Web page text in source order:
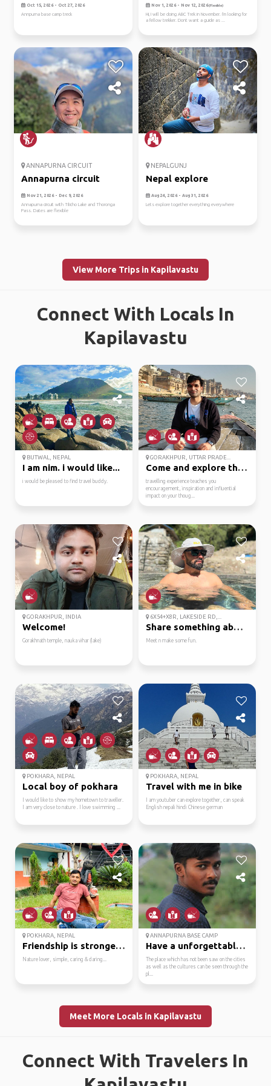
Oct 15, 2026 - Oct 27, 2026
Annpurna base camp treck
nepal
Nov 1, 2026 - Nov 12, 2026(Flexible)
Hi, I will be doing ABC Trek in November. I'm looking for
a fellow trekker. Dont want a guide as ...
ANNAPURNA CIRCUIT
Annapurna circuit
Nov 21, 2026 - Dec 9, 2026
Annapurna circuit with Tilicho Lake and Thoronga
Pass. Dates are flexible
NEPALGUNJ
Nepal explore
Aug 24, 2026 - Aug 31, 2026
Lets explore together everything everywhere
View More Trips in Kapilavastu
Connect With Locals In
Kapilavastu
BUTWAL, NEPAL
I am nim. i would like...
i would be pleased to find travel buddy.
GORAKHPUR, UTTAR PRADE...
Come and explore the u...
travelling experience teaches you
encouragement, inspiration and influential
impact on your thoug...
GORAKHPUR, INDIA
Welcome!
Gorakhnath temple, nauka vihar (lake)
6X54+X8R, LAKESIDE RD,...
Share something about you
Meet n make some fun.
POKHARA, NEPAL
Local boy of pokhara
I would like to show my hometown to traveller.
I am very close to nature . I love swimming ...
POKHARA, NEPAL
Travel with me in bike
I am youtuber can explore together, can speak
English nepali hindi Chinese german
POKHARA, NEPAL
Friendship is stronges...
Nature lover, simple, caring & daring...
ANNAPURNA BASE CAMP
Have a unforgettable t...
The place which has not been saw on the cities
as well as the cultures can be seen through the
pl...
Meet More Locals in Kapilavastu
Connect With Travelers In